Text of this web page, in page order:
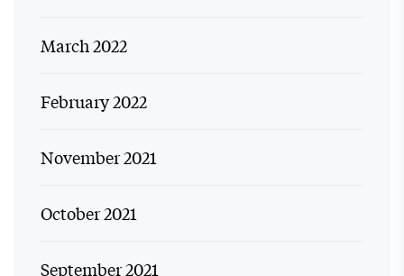
March 2022
February 2022
November 2021
October 2021
September 2021